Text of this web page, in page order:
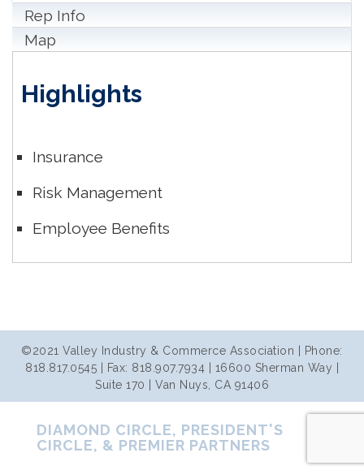
Rep Info
Map
Highlights
Insurance
Risk Management
Employee Benefits
©2021 Valley Industry & Commerce Association | Phone:
818.817.0545 | Fax: 818.907.7934 | 16600 Sherman Way |
Suite 170 | Van Nuys, CA 91406
DIAMOND CIRCLE, PRESIDENT'S
CIRCLE, & PREMIER PARTNERS